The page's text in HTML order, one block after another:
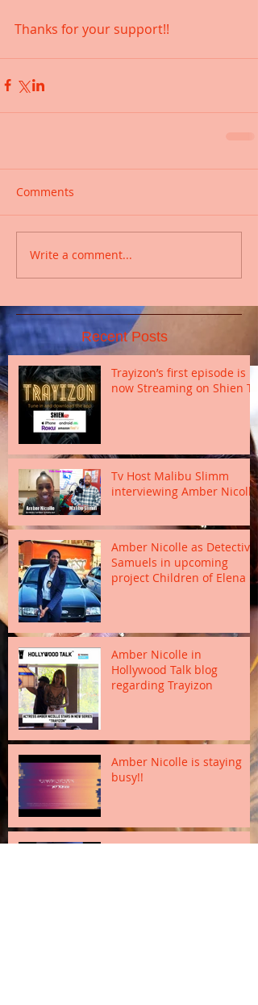
Recent Posts
Thanks for your support!!
Comments
Write a comment...
Trayizon’s first episode is
now Streaming on Shien TV
Tv Host Malibu Slimm
interviewing Amber Nicolle
Amber Nicolle as Detective
Samuels in upcoming
project Children of Elena
Amber Nicolle in
Hollywood Talk blog
regarding Trayizon
Amber Nicolle is staying
busy!!
Actor Miguel Nunez Jr. in